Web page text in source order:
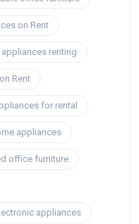
on Rent
appliances renting
Rent
for rental
appliances
office furniture
appliances